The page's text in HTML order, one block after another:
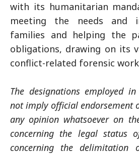
with its humanitarian
meeting the needs and
families and helping the
obligations, drawing on its
conflict-related forensic
The designations employed
not imply official endorsement
any opinion whatsoever on
concerning the legal status
concerning the